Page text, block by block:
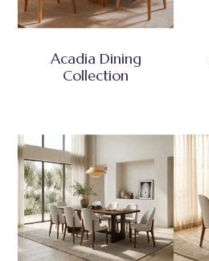
Acadia Dining
Collection